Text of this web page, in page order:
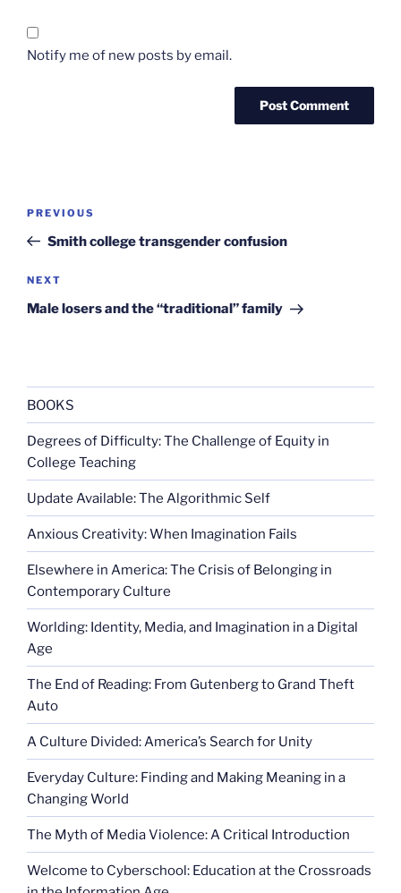
Notify me of new posts by email.
Previous
Post
PREVIOUS
Smith college transgender confusion
Next
Post
NEXT
Male losers and the “traditional” family
BOOKS
Degrees of Difficulty: The Challenge of Equity in
College Teaching
Update Available: The Algorithmic Self
Anxious Creativity: When Imagination Fails
Elsewhere in America: The Crisis of Belonging in
Contemporary Culture
Worlding: Identity, Media, and Imagination in a Digital
Age
The End of Reading: From Gutenberg to Grand Theft
Auto
A Culture Divided: America’s Search for Unity
Everyday Culture: Finding and Making Meaning in a
Changing World
The Myth of Media Violence: A Critical Introduction
Welcome to Cyberschool: Education at the Crossroads